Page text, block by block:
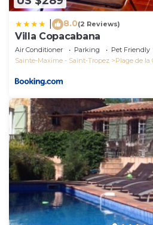
8.0(2 Reviews)
Villa Copacabana
Air Conditioner Parking
Pet Friendly
Sainte-Maxime - Saint-Tropez
Plage de la